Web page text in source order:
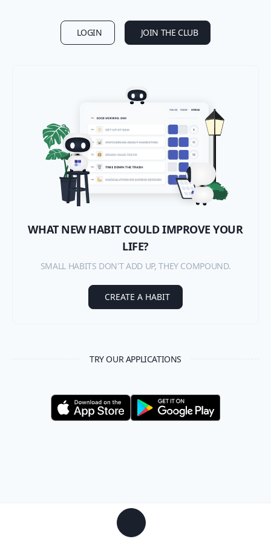
LOGIN JOIN THE CLUB
WHAT NEW HABIT COULD IMPROVE YOUR
LIFE?
SMALL HABITS DON'T ADD UP, THEY COMPOUND.
CREATE A HABIT
TRY OUR APPLICATIONS